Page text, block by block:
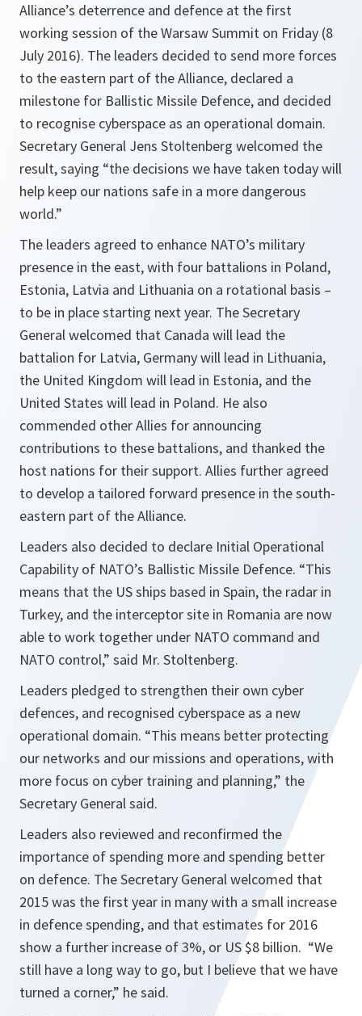
Alliance’s deterrence and defence at the first
working session of the Warsaw Summit on Friday (8
July 2016). The leaders decided to send more forces
to the eastern part of the Alliance, declared a
milestone for Ballistic Missile Defence, and decided
to recognise cyberspace as an operational domain.
Secretary General Jens Stoltenberg welcomed the
result, saying “the decisions we have taken today will
help keep our nations safe in a more dangerous
world.”
The leaders agreed to enhance NATO’s military
presence in the east, with four battalions in Poland,
Estonia, Latvia and Lithuania on a rotational basis –
to be in place starting next year. The Secretary
General welcomed that Canada will lead the
battalion for Latvia, Germany will lead in Lithuania,
the United Kingdom will lead in Estonia, and the
United States will lead in Poland. He also
commended other Allies for announcing
contributions to these battalions, and thanked the
host nations for their support. Allies further agreed
to develop a tailored forward presence in the south-
eastern part of the Alliance.
Leaders also decided to declare Initial Operational
Capability of NATO’s Ballistic Missile Defence. “This
means that the US ships based in Spain, the radar in
Turkey, and the interceptor site in Romania are now
able to work together under NATO command and
NATO control,” said Mr. Stoltenberg.
Leaders pledged to strengthen their own cyber
defences, and recognised cyberspace as a new
operational domain. “This means better protecting
our networks and our missions and operations, with
more focus on cyber training and planning,” the
Secretary General said.
Leaders also reviewed and reconfirmed the
importance of spending more and spending better
on defence. The Secretary General welcomed that
2015 was the first year in many with a small increase
in defence spending, and that estimates for 2016
show a further increase of 3%, or US $8 billion. “We
still have a long way to go, but I believe that we have
turned a corner,” he said.